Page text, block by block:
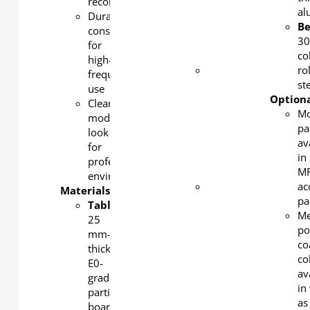
Durable
construction
for
high-
frequency
use
Clean,
modern
look
for
professional
environments
Materials:
Tabletop:
25
mm-
thick
E0-
grade
particle
board
in
in
as